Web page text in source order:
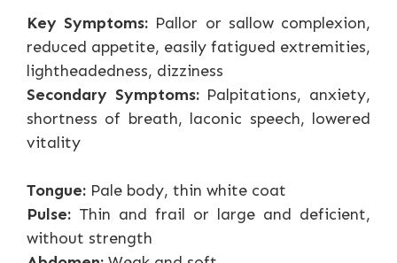
Key Symptoms: Pallor or sallow complexion,
reduced appetite, easily fatigued extremities,
lightheadedness, dizziness
Secondary Symptoms:Palpitations, anxiety,
shortness of breath, laconic speech, lowered
vitality
Tongue: Pale body, thin white coat
Pulse: Thin and frail or large and deficient,
without strength